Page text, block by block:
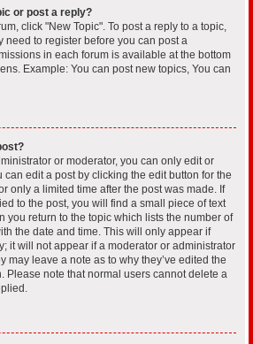
or post a reply?
click "New Topic". To post a reply to a topic,
need to register before you can post a
in each forum is available at the bottom
Example: You can post new topics, You can
or moderator, you can only edit or
can edit a post by clicking the edit button for the
only a limited time after the post was made. If
to the post, you will find a small piece of text
you return to the topic which lists the number of
the date and time. This will only appear if
it will not appear if a moderator or administrator
may leave a note as to why they’ve edited the
Please note that normal users cannot delete a